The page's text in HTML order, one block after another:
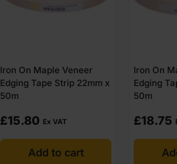
Iron On Maple Veneer
Edging Tape Strip 22mm x
50m
£15.80 Ex VAT
Add to cart
Iron On
Edging
50m
£18.75